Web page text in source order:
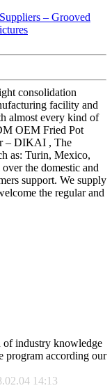
consolidation
facility and
almost every kind of
OEM Fried Pot
– DIKAI , The
as: Turin, Mexico,
the domestic and
support. We supply
the regular and
of industry knowledge
program according our
14:13